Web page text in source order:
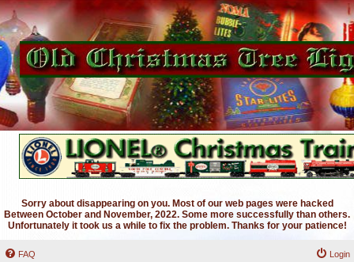
Sorry about disappearing on you. Most of our web pages were hacked
Between October and November, 2022. Some more successfully than others.
Unfortunately it took us a while to fix the problem. Thanks for your patience!
FAQ Login